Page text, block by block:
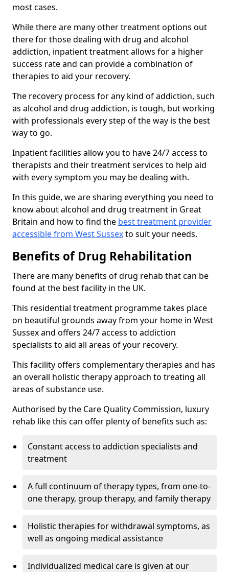
most cases.
While there are many other treatment options out
there for those dealing with drug and alcohol
addiction, inpatient treatment allows for a higher
success rate and can provide a combination of
therapies to aid your recovery.
The recovery process for any kind of addiction, such
as alcohol and drug addiction, is tough, but working
with professionals every step of the way is the best
way to go.
Inpatient facilities allow you to have 24/7 access to
therapists and their treatment services to help aid
with every symptom you may be dealing with.
In this guide, we are sharing everything you need to
know about alcohol and drug treatment in Great
Britain and how to find the best treatment provider
accessible from West Sussexto suit your needs.
Benefits of Drug Rehabilitation
There are many benefits of drug rehab that can be
found at the best facility in the UK.
This residential treatment programme takes place
on beautiful grounds away from your home in West
Sussex and offers 24/7 access to addiction
specialists to aid all areas of your recovery.
This facility offers complementary therapies and has
an overall holistic therapy approach to treating all
areas of substance use.
Authorised by the Care Quality Commission, luxury
rehab like this can offer plenty of benefits such as:
Constant access to addiction specialists and
treatment
A full continuum of therapy types, from one-to-
one therapy, group therapy, and family therapy
Holistic therapies for withdrawal symptoms, as
well as ongoing medical assistance
Individualized medical care is given at our